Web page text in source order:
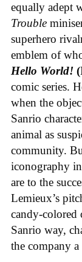
equally adept
Trouble
superhero
emblem of
Hello World!
comic series.
when the
Sanrio
animal as
community.
iconography
are to the
Lemieux’s
candy-colored
Sanrio way,
the company